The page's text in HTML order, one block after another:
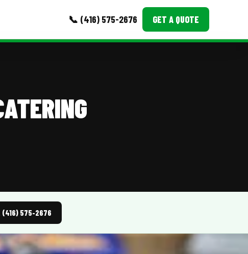
📞 (416) 575-2676 GET A QUOTE
Testimonials
(416) 575-2676